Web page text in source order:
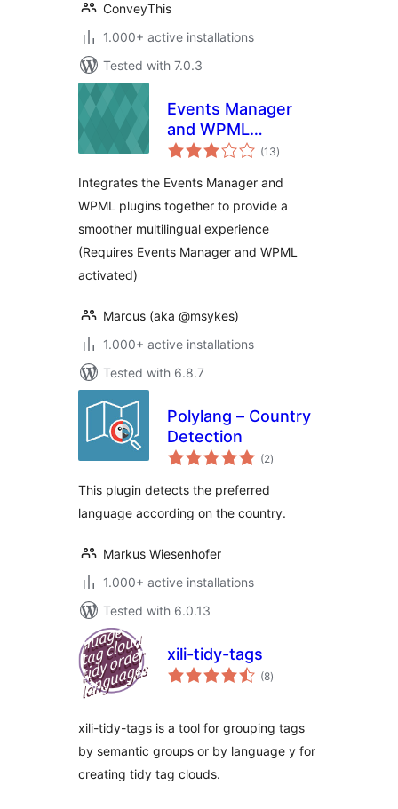
ConveyThis
1.000+ active installations
Tested with 7.0.3
Events Manager
and WPML
Compatibility(13total
ratings
)
Integrates the Events Manager and
WPML plugins together to provide a
smoother multilingual experience
(Requires Events Manager and WPML
activated)
Marcus (aka @msykes)
1.000+ active installations
Tested with 6.8.7
Polylang – Country
Detection
(2total
ratings
)
This plugin detects the preferred
language according on the country.
Markus Wiesenhofer
1.000+ active installations
Tested with 6.0.13
xili-tidy-tags
(8total
ratings
)
xili-tidy-tags is a tool for grouping tags
by semantic groups or by language y for
creating tidy tag clouds.